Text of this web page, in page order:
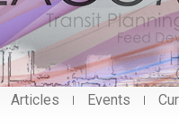
Articles Events